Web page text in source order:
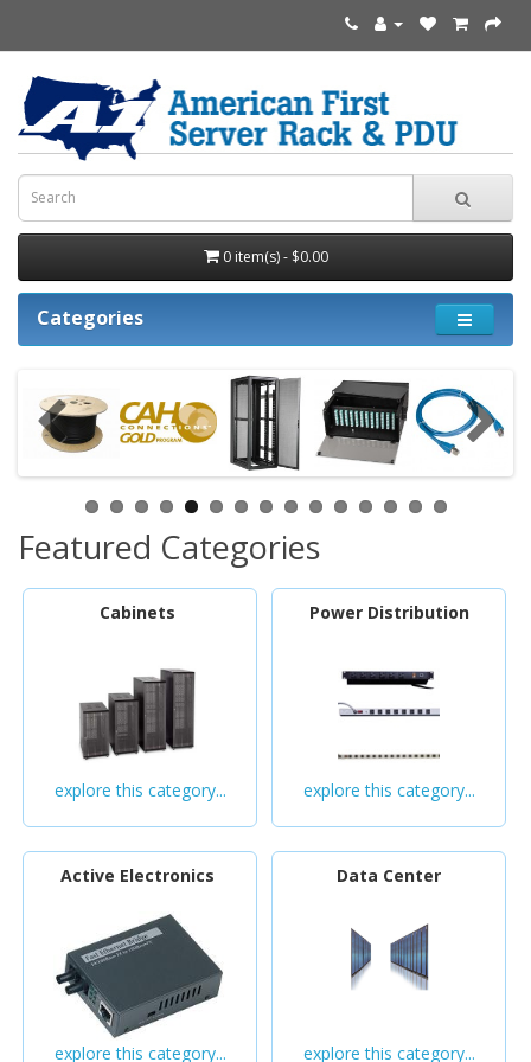
0 item(s) - $0.00
Categories
Featured Categories
Cabinets
explore this category...
Power Distribution
explore this category...
Active Electronics
explore this category...
Data Center
explore this category...